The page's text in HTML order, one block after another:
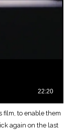
film, to enable them
again on the last